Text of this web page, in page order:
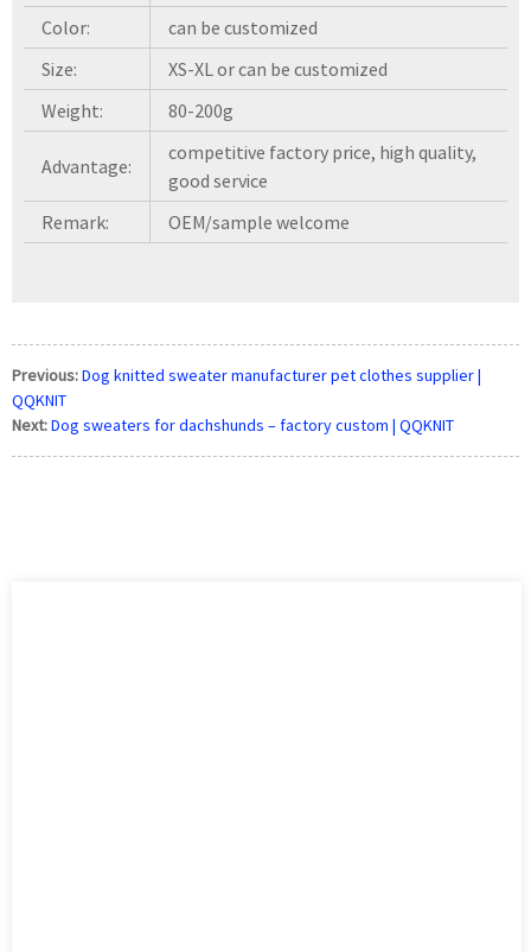
Color:
can be customized
Size:
XS-XL or can be customized
Weight:
80-200g
Advantage:
competitive factory price, high quality,
good service
Remark:
OEM/sample welcome
Previous:Dog knitted sweater manufacturer pet clothes supplier |
QQKNIT
Next:Dog sweaters for dachshunds – factory custom | QQKNIT